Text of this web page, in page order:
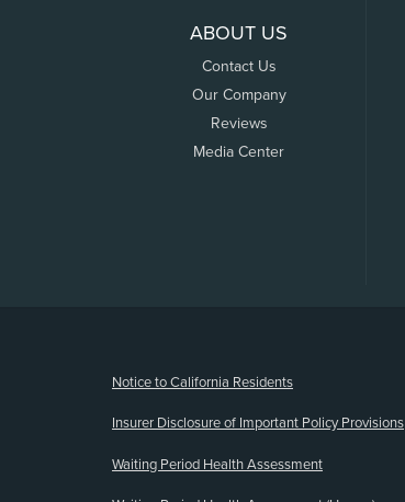
ABOUT US
Contact Us
Our Company
Reviews
Media Center
Notice to California Residents
Insurer Disclosure of Important Policy Provisions
Waiting Period Health Assessment